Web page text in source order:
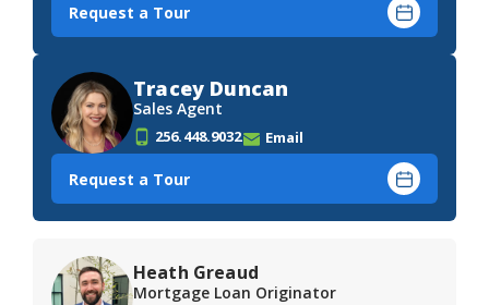
Request a Tour
Tracey Duncan
Sales Agent
256.448.9032 Email
Request a Tour
Heath Greaud
Mortgage Loan Originator